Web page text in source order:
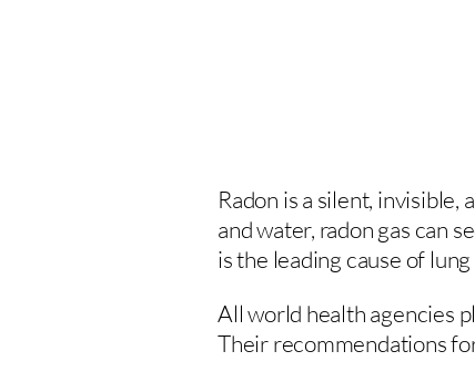
Radon is a silent,
and water, radon gas can
is the leading cause of
All world health agencies
Their recommendations